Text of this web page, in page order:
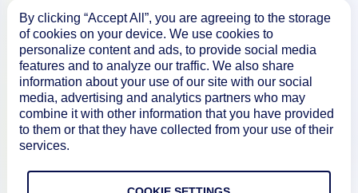
Resources
Connect
Privacy Policy
Terms of Use
By clicking “Accept All”, you are agreeing to the storage
of cookies on your device. We use cookies to
personalize content and ads, to provide social media
features and to analyze our traffic. We also share
information about your use of our site with our social
media, advertising and analytics partners who may
combine it with other information that you have provided
to them or that they have collected from your use of their
services.